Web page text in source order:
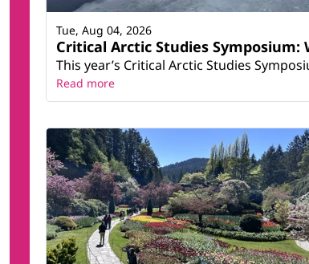
Critical Arctic Studies
This year’s Critical Arctic Studies
Tue, Aug 04, 2026
Read more